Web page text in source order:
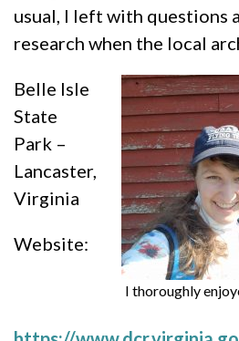
usual, I left with questions
research when the local
I thoroughly
Belle Isle
State
Park –
Lancaster,
Virginia
Website: